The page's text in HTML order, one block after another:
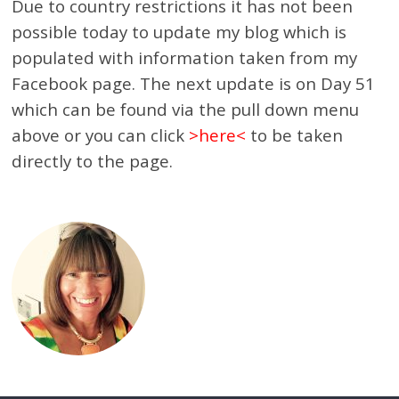
Due to country restrictions it has not been
possible today to update my blog which is
populated with information taken from my
Facebook page. The next update is on Day 51
which can be found via the pull down menu
above or you can click >here< to be taken
directly to the page.